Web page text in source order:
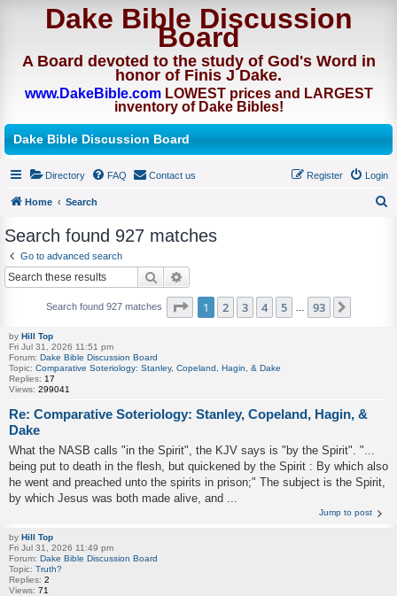
Dake Bible Discussion
Board
A Board devoted to the study of God's Word in
honor of Finis J Dake.
www.DakeBible.comLOWEST prices and LARGEST
inventory of Dake Bibles!
Dake Bible Discussion Board
Directory FAQ Contact us Login
Register
Home
Search
Search found 927 matches
Go to advanced search
Search
Search found 927 matches Page of
1 2 3 4 5 93
by Hill Top
Fri Jul 31, 2026 11:51 pm
Forum: Dake Bible Discussion Board
Topic: Comparative Soteriology: Stanley, Copeland, Hagin, & Dake
Replies: 17
Views: 299041
Re: Comparative Soteriology: Stanley, Copeland, Hagin, &
Dake
What the NASB calls "in the Spirit", the KJV says is "by the Spirit". "...
being put to death in the flesh, but quickened by the Spirit : By which also
he went and preached unto the spirits in prison;" The subject is the Spirit,
by which Jesus was both made alive, and ...
Jump to post
by Hill Top
Fri Jul 31, 2026 11:49 pm
Forum: Dake Bible Discussion Board
Topic: Truth?
Replies: 2
Views: 71